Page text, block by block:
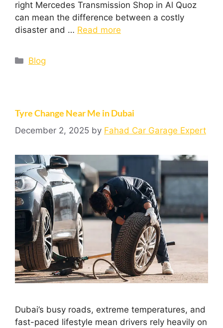
right Mercedes Transmission Shop in Al Quoz
can mean the difference between a costly
disaster and … Read more
Blog
Tyre Change Near Me in Dubai
December 2, 2025 by Fahad Car Garage Expert
Dubai’s busy roads, extreme temperatures, and
fast-paced lifestyle mean drivers rely heavily on